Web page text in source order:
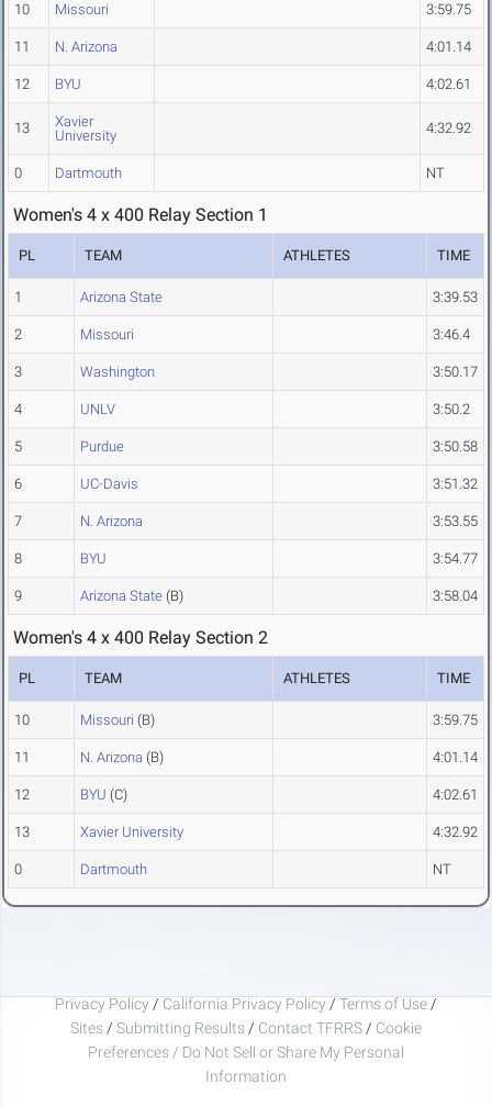
10 Missouri 3:59.75
11 N. Arizona 4:01.14
12 BYU 4:02.61
13
Xavier
University
4:32.92
0 Dartmouth NT
Women's 4 x 400 Relay Section 1
PL TEAM ATHLETES TIME
1 Arizona State 3:39.53
2 Missouri 3:46.4
3 Washington 3:50.17
4 UNLV 3:50.2
5 Purdue 3:50.58
6 UC-Davis 3:51.32
7 N. Arizona 3:53.55
8 BYU 3:54.77
9 Arizona State (B) 3:58.04
Women's 4 x 400 Relay Section 2
PL TEAM ATHLETES TIME
10 Missouri (B) 3:59.75
11 N. Arizona (B) 4:01.14
12 BYU (C) 4:02.61
13 Xavier University 4:32.92
0 Dartmouth NT
Privacy Policy / California Privacy Policy / Terms of Use /
Sites / Submitting Results / Contact TFRRS / Cookie
Preferences / Do Not Sell or Share My Personal
Information